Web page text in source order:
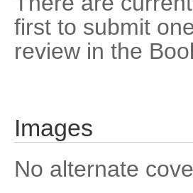
first to submit
review in the
Images
No alternate